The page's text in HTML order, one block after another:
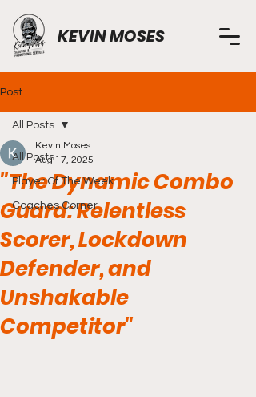
KEVIN MOSES
Post
All Posts
Player Of The Week
Coaches Corner
All Posts
"The Dynamic Combo
Guard: Relentless
Scorer, Lockdown
Defender, and
Unshakable
Competitor"
Kevin Moses
Aug 17, 2025